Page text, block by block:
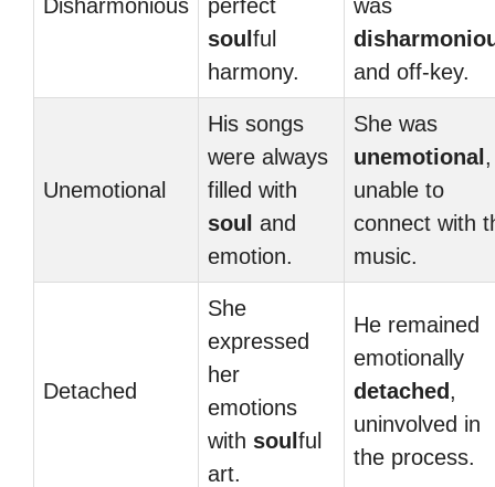
Disharmonious
perfect
soul ful
harmony.
was
and off-key.
Unemotional
His songs
were always
filled with
soul and
emotion.
She was
unemotional ,
unable to
connect with
music.
Detached
She
expressed
her
emotions
with soul ful
art.
He remained
emotionally
detached ,
uninvolved in
the process.